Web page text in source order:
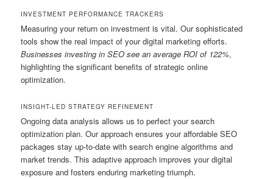
INVESTMENT PERFORMANCE TRACKERS
Measuring your return on investment is vital. Our sophisticated
tools show the real impact of your digital marketing efforts.
Businesses investing in SEO see an average ROI of 122%,
highlighting the significant benefits of strategic online
optimization.
INSIGHT-LED STRATEGY REFINEMENT
Ongoing data analysis allows us to perfect your search
optimization plan. Our approach ensures your affordable SEO
packages stay up-to-date with search engine algorithms and
market trends. This adaptive approach improves your digital
exposure and fosters enduring marketing triumph.